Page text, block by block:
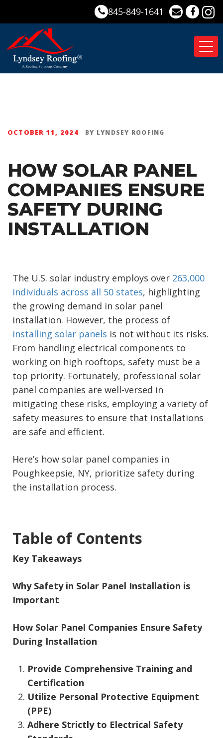
845-849-1641
OCTOBER 11, 2024 BY LYNDSEY ROOFING
HOW SOLAR PANEL
COMPANIES ENSURE
SAFETY DURING
INSTALLATION
The U.S. solar industry employs over 263,000
individuals across all 50 states, highlighting
the growing demand in solar panel
installation. However, the process of
installing solar panels is not without its risks.
From handling electrical components to
working on high rooftops, safety must be a
top priority. Fortunately, professional solar
panel companies are well-versed in
mitigating these risks, employing a variety of
safety measures to ensure that installations
are safe and efficient.
Here’s how solar panel companies in
Poughkeepsie, NY, prioritize safety during
the installation process.
Table of Contents
Key Takeaways
Why Safety in Solar Panel Installation is
Important
How Solar Panel Companies Ensure Safety
During Installation
Provide Comprehensive Training and
Certification
Utilize Personal Protective Equipment
(PPE)
Adhere Strictly to Electrical Safety